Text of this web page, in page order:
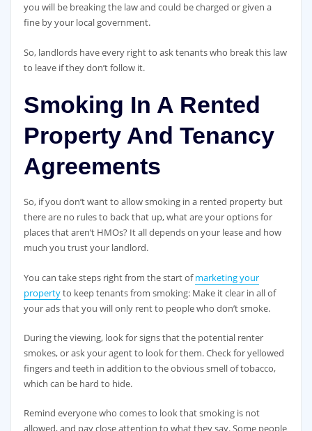
you will be breaking the law and could be charged or given a
fine by your local government.
So, landlords have every right to ask tenants who break this law
to leave if they don’t follow it.
Smoking In A Rented
Property And Tenancy
Agreements
So, if you don’t want to allow smoking in a rented property but
there are no rules to back that up, what are your options for
places that aren’t HMOs? It all depends on your lease and how
much you trust your landlord.
You can take steps right from the start ofmarketing your
propertyto keep tenants from smoking: Make it clear in all of
your ads that you will only rent to people who don’t smoke.
During the viewing, look for signs that the potential renter
smokes, or ask your agent to look for them. Check for yellowed
fingers and teeth in addition to the obvious smell of tobacco,
which can be hard to hide.
Remind everyone who comes to look that smoking is not
allowed, and pay close attention to what they say. Some people